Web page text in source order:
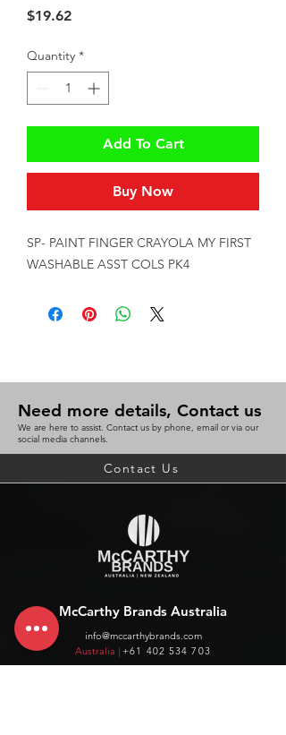
$19.62Price
Quantity *
Add To Cart
Buy Now
SP- PAINT FINGER CRAYOLA MY FIRST
WASHABLE ASST COLS PK4
Need more details, Contact us
We are here to assist. Contact us by phone, email or via our
social media channels.
Contact Us
McCarthy Brands Australia
info@mccarthybrands.com
Australia | +61 402 534 703